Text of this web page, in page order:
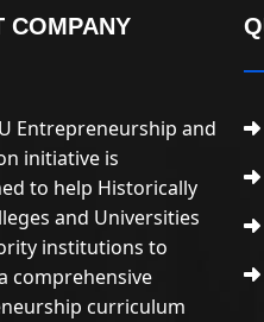
COMPANY
Entrepreneurship and
initiative is
to help Historically
and Universities
institutions to
comprehensive
curriculum